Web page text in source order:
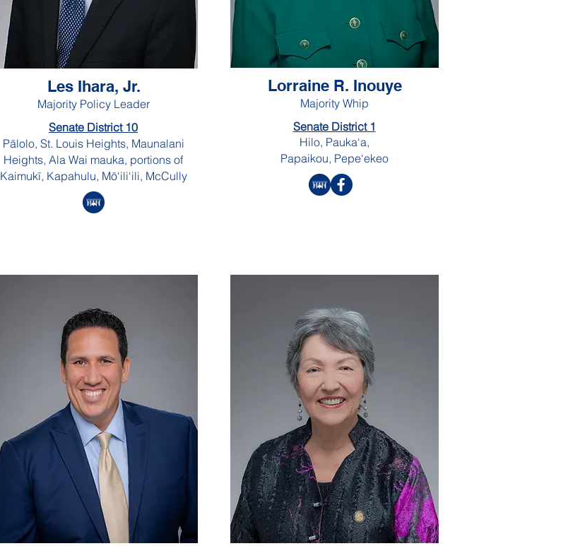
Les Ihara, Jr.
Majority Policy Leader
Senate District 10
Pālolo, St. Louis Heights, Maunalani
Heights, Ala Wai mauka, portions of
Kaimukī, Kapahulu, Mō‘ili‘ili, McCully
Lorraine R. Inouye
Majority Whip
Senate District 1
Hilo, Pauka‘a,
Papaikou, Pepe‘ekeo